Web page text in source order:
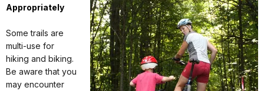
Appropriately
Some trails are
multi-use for
hiking and biking.
Be aware that you
may encounter